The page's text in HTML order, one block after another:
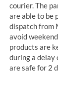
courier. The
are able to be
dispatch from
avoid
products are
during a delay
are safe for 2